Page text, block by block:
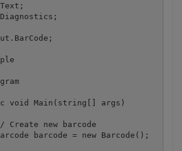
void Main(string[] args)
Create new barcode
barcode = new Barcode();